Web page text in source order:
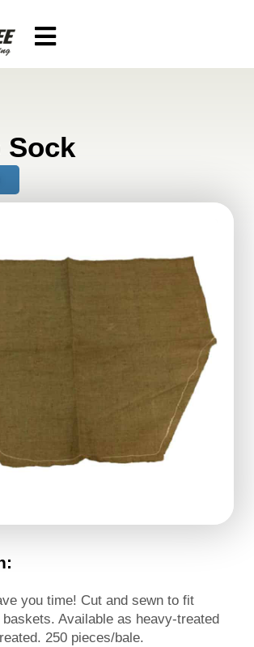
Sock
you time! Cut and sewn to fit
Available as heavy-treated
250 pieces/bale.